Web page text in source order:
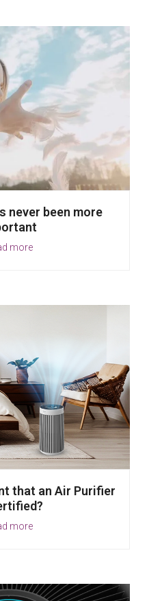
never been more
more
that an Air Purifier
more